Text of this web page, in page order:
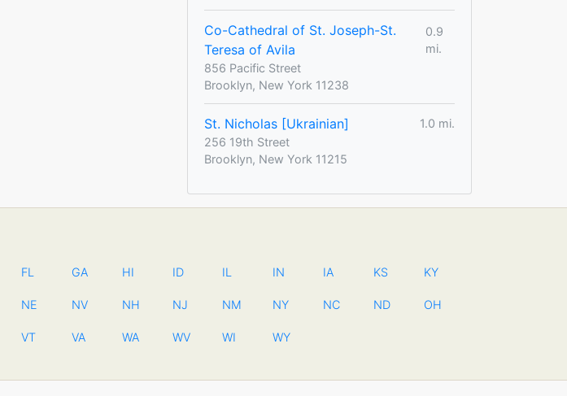
Co-Cathedral of St. Joseph-St.
Teresa of Avila
0.9
mi.
856 Pacific Street
Brooklyn, New York 11238
St. Nicholas [Ukrainian]
1.0 mi.
256 19th Street
Brooklyn, New York 11215
FL GA HI ID IL IN IA KS KY
NE NV NH NJ NM NY NC ND OH
VT VA WA WV WI WY